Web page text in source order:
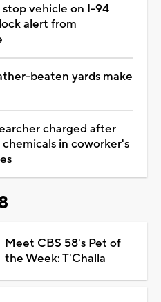
vehicle on I-94
alert from
beaten yards make
charged after
in coworker's
Meet CBS 58's Pet of
the Week: T'Challa